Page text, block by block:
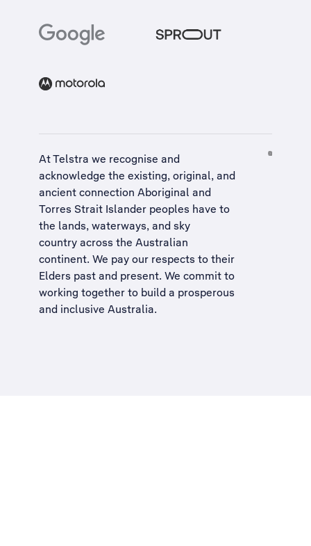
At Telstra we recognise and
acknowledge the existing, original, and
ancient connection Aboriginal and
Torres Strait Islander peoples have to
the lands, waterways, and sky
country across the Australian
continent. We pay our respects to their
Elders past and present. We commit to
working together to build a prosperous
and inclusive Australia.